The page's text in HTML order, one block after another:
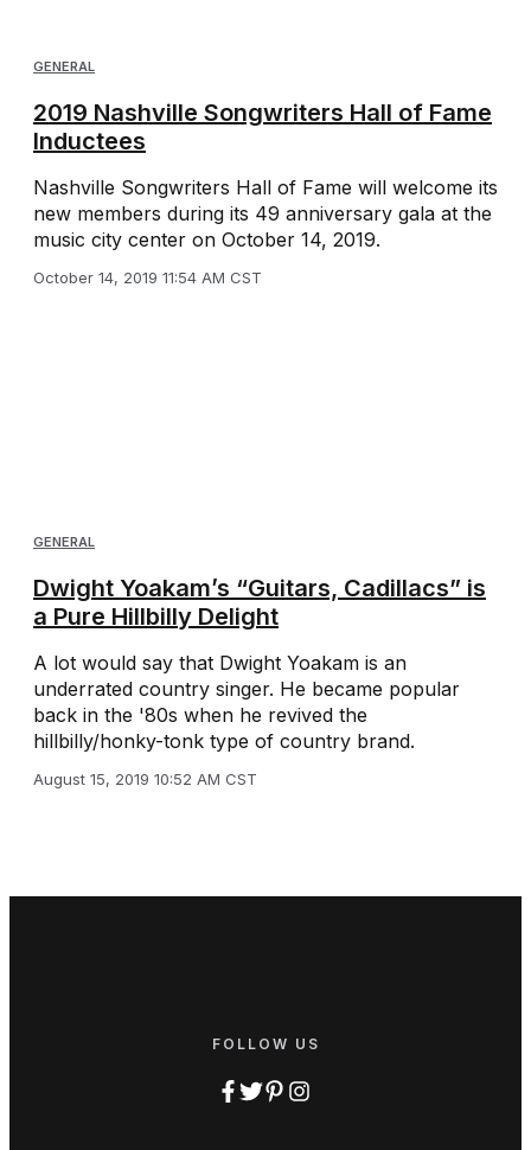
GENERAL
2019 Nashville Songwriters Hall of Fame
Inductees
Nashville Songwriters Hall of Fame will welcome its
new members during its 49 anniversary gala at the
music city center on October 14, 2019.
October 14, 2019 11:54 AM CST
GENERAL
Dwight Yoakam’s “Guitars, Cadillacs” is
a Pure Hillbilly Delight
A lot would say that Dwight Yoakam is an
underrated country singer. He became popular
back in the '80s when he revived the
hillbilly/honky-tonk type of country brand.
August 15, 2019 10:52 AM CST
FOLLOW US